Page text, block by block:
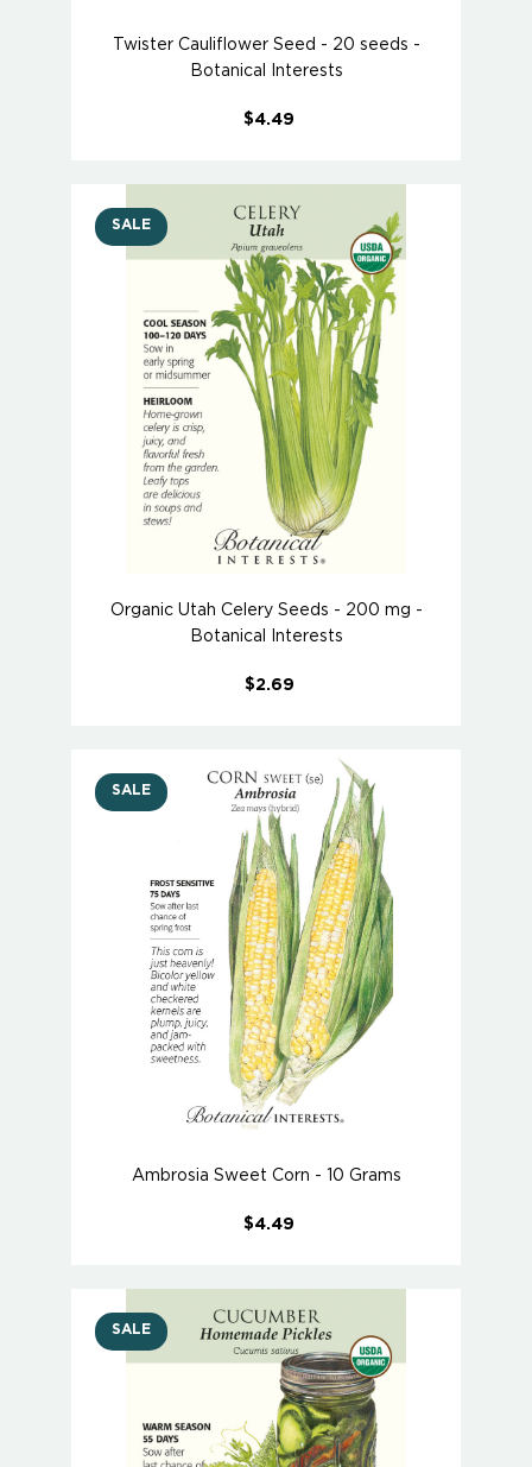
Twister Cauliflower Seed - 20 seeds -
Botanical Interests
$4.49
SALE
Organic Utah Celery Seeds - 200 mg -
Botanical Interests
$2.69
SALE
Ambrosia Sweet Corn - 10 Grams
$4.49
SALE